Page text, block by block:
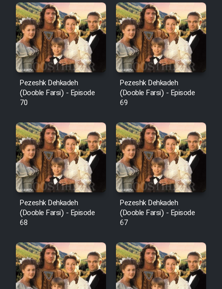
Pezeshk Dehkadeh
(Dooble Farsi) - Episode
70
Pezeshk Dehkadeh
(Dooble Farsi) - Episode
69
Pezeshk Dehkadeh
(Dooble Farsi) - Episode
68
Pezeshk Dehkadeh
(Dooble Farsi) - Episode
67